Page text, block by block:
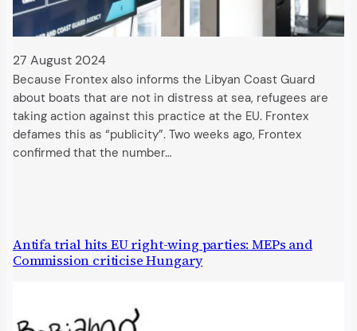
27 August 2024
Because Frontex also informs the Libyan Coast Guard
about boats that are not in distress at sea, refugees are
taking action against this practice at the EU. Frontex
defames this as “publicity”. Two weeks ago, Frontex
confirmed that the number…
Antifa trial hits EU right-wing parties: MEPs and
Commission criticise Hungary